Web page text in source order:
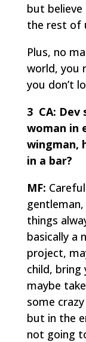
but believe
the rest of
Plus, no
world, you
you don’t
3 CA: Dev
woman in
wingman,
in a bar?
MF:
things
basically a
project,
child, bring
maybe
some
but in the
not going